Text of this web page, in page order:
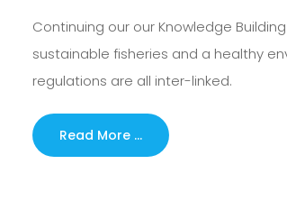
Continuing our our Knowledge
sustainable fisheries and a healthy
regulations are all inter-linked.
Read More …